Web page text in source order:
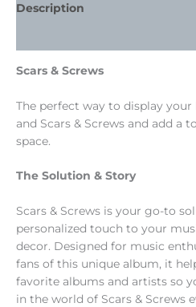
Description
Scars & Screws
The perfect way to display
and Scars & Screws and add a
space.
The Solution & Story
Scars & Screws is your go-to
personalized touch to your
decor. Designed for music
fans of this unique album, it
favorite albums and artists so
in the world of Scars & Screws